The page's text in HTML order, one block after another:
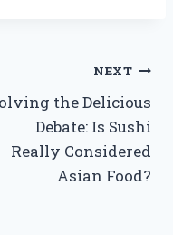
NEXT
the Delicious
Debate: Is Sushi
Really Considered
Asian Food?